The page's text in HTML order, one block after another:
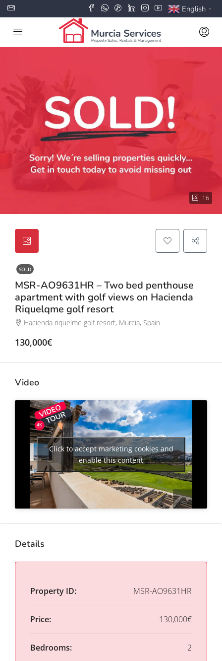
English ▼
16
SOLD
MSR-AO9631HR – Two bed penthouse
apartment with golf views on Hacienda
Riquelqme golf resort
Hacienda riquelme golf resort, Murcia, Spain
130,000€
Video
Click to accept marketing cookies and
enable this content
Details
Property ID: MSR-AO9631HR
Price: 130,000€
Bedrooms: 2